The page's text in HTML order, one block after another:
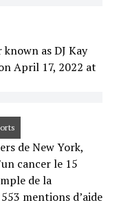
as DJ Kay
April 17, 2022 at
de New York,
cancer le 15
de la
mentions d’aide